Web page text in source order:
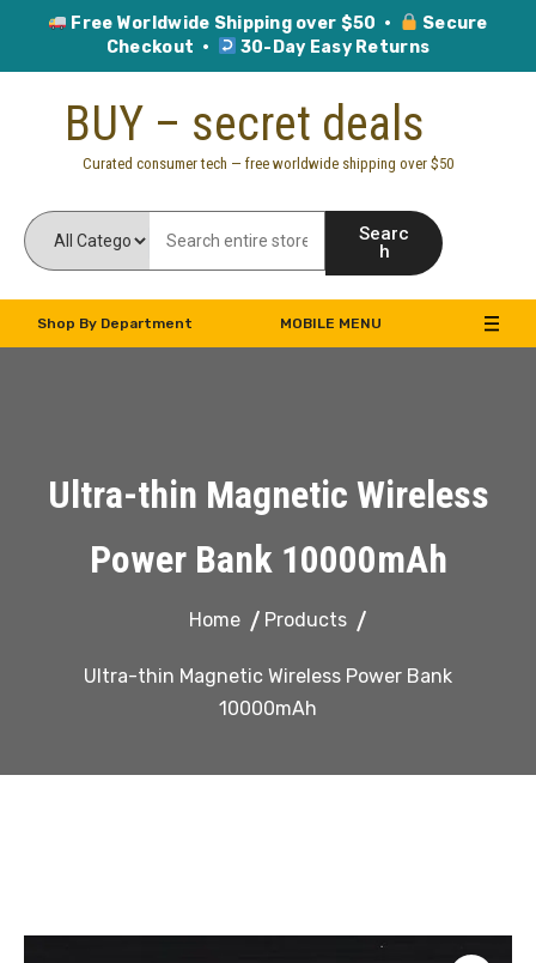
Free Worldwide Shipping over $50 ·
Secure
Checkout ·
30-Day Easy Returns
BUY – secret deals
Curated consumer tech — free worldwide shipping over $50
Searc
h
Shop By Department MOBILE MENU
Ultra-thin Magnetic Wireless
Power Bank 10000mAh
Home Products
Ultra-thin Magnetic Wireless Power Bank
10000mAh